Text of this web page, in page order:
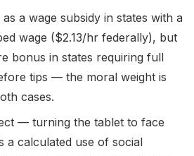
a wage subsidy in states with a
wage ($2.13/hr federally), but
bonus in states requiring full
tips — the moral weight is
cases.
— turning the tablet to face
a calculated use of social